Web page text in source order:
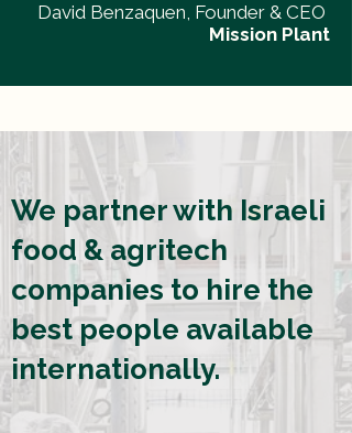
David Benzaquen, Founder & CEO
Mission Plant
We partner with Israeli
food & agritech
companies to hire the
best people available
internationally.